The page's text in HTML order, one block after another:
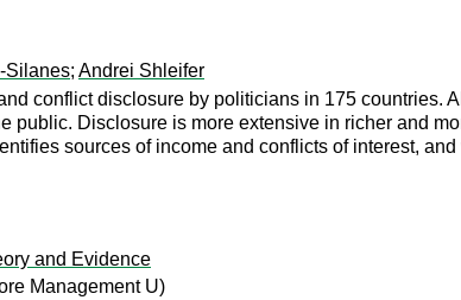
Silanes; Andrei Shleifer
conflict disclosure by politicians in 175 countries.
public. Disclosure is more extensive in richer and
sources of income and conflicts of interest,
and Evidence
Management U)